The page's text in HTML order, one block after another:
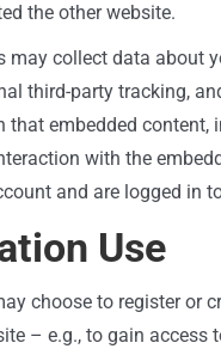
the other website.
may collect data about
third-party tracking,
that embedded content,
with the
and are logged in
Use
choose to register or
– e.g., to gain access